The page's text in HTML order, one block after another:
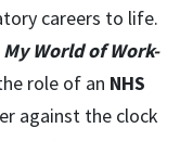
careers to life.
My World of Work-
role of an NHS
against the clock